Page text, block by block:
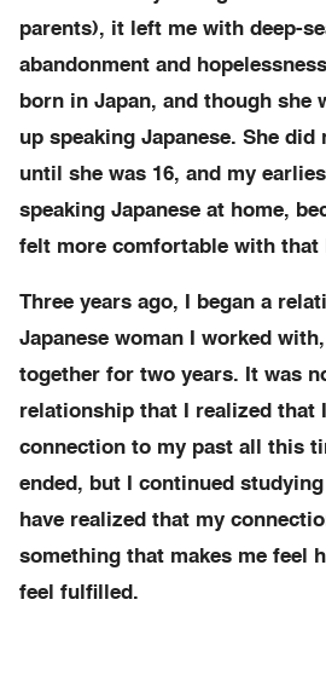
parents), it left me with deep-
abandonment and
born in Japan, and though she
up speaking Japanese. She
until she was 16, and my
speaking Japanese at home,
felt more comfortable with that
Three years ago, I began a
Japanese woman I worked
together for two years. It was
relationship that I realized that
connection to my past all this
ended, but I continued studying
have realized that my
something that makes me feel
feel fulfilled.